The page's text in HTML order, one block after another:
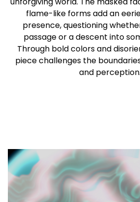
flame-like forms add an
presence, questioning
passage or a descent into
Through bold colors and
piece challenges the
and perception.